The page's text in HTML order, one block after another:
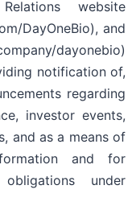
website
DayOneBio), and
dayonebio)
notification of,
regarding
investor events,
and as a means of
and for
under